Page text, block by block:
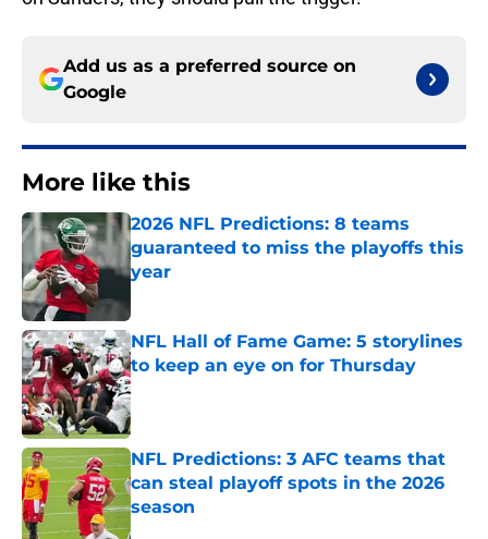
Add us as a preferred source on
Google
More like this
2026 NFL Predictions: 8 teams
guaranteed to miss the playoffs this
year
NFL Hall of Fame Game: 5 storylines
to keep an eye on for Thursday
Published by on Invalid Date
NFL Predictions: 3 AFC teams that
can steal playoff spots in the 2026
season
Published by on Invalid Date